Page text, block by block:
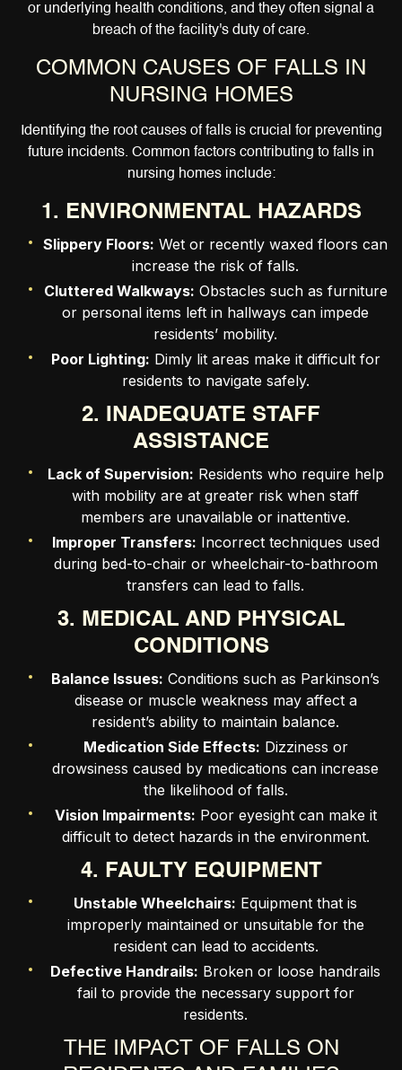
or underlying health conditions, and they often signal a
breach of the facility's duty of care.
COMMON CAUSES OF FALLS IN
NURSING HOMES
Identifying the root causes of falls is crucial for preventing
future incidents. Common factors contributing to falls in
nursing homes include:
1. ENVIRONMENTAL HAZARDS
Slippery Floors: Wet or recently waxed floors can
increase the risk of falls.
Cluttered Walkways: Obstacles such as furniture
or personal items left in hallways can impede
residents’ mobility.
Poor Lighting: Dimly lit areas make it difficult for
residents to navigate safely.
2. INADEQUATE STAFF
ASSISTANCE
Lack of Supervision: Residents who require help
with mobility are at greater risk when staff
members are unavailable or inattentive.
Improper Transfers: Incorrect techniques used
during bed-to-chair or wheelchair-to-bathroom
transfers can lead to falls.
3. MEDICAL AND PHYSICAL
CONDITIONS
Balance Issues: Conditions such as Parkinson’s
disease or muscle weakness may affect a
resident’s ability to maintain balance.
Medication Side Effects: Dizziness or
drowsiness caused by medications can increase
the likelihood of falls.
Vision Impairments: Poor eyesight can make it
difficult to detect hazards in the environment.
4. FAULTY EQUIPMENT
Unstable Wheelchairs: Equipment that is
improperly maintained or unsuitable for the
resident can lead to accidents.
Defective Handrails: Broken or loose handrails
fail to provide the necessary support for
residents.
THE IMPACT OF FALLS ON